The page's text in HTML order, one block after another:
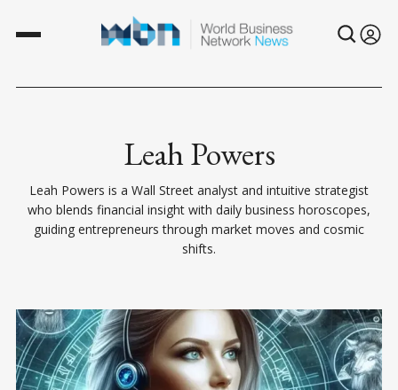
Leah Powers
Leah Powers is a Wall Street analyst and intuitive strategist
who blends financial insight with daily business horoscopes,
guiding entrepreneurs through market moves and cosmic
shifts.